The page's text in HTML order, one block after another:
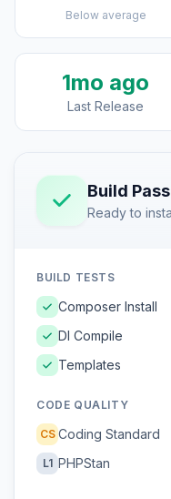
Below average
1mo ago
Last Release
Build
Ready to
BUILD TESTS
Composer Install
DI Compile
Templates
CODE QUALITY
CS Coding Standard
L1 PHPStan